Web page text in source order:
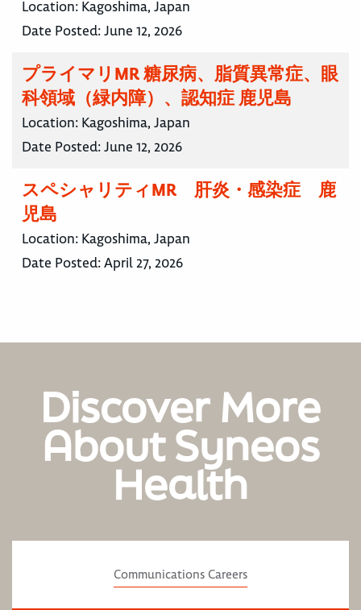
Location: Kagoshima, Japan
Date Posted:June 12, 2026
プライマリMR 糖尿病、脂質異常症、眼
科領域（緑内障）、認知症 鹿児島
Location: Kagoshima, Japan
Date Posted:June 12, 2026
スペシャリティMR 肝炎・感染症 鹿
児島
Location: Kagoshima, Japan
Date Posted:April 27, 2026
Discover More
About Syneos
Health
Communications Careers